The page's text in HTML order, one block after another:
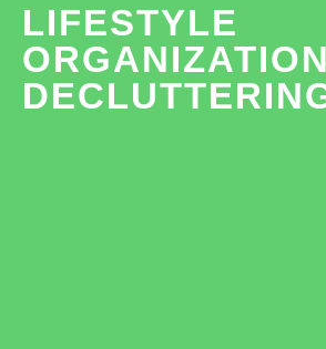
LIFESTYLE